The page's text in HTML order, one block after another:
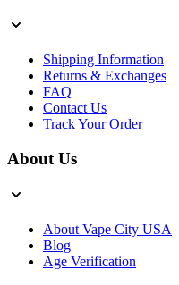
Shipping Information
Returns & Exchanges
FAQ
Contact Us
Track Your Order
About Us
About Vape City USA
Blog
Age Verification